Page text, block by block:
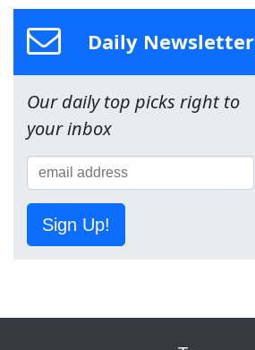
Daily Newsletter
Our daily top picks right to
your inbox
Sign Up!